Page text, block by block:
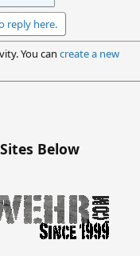
reply here.
You can create a new
Below